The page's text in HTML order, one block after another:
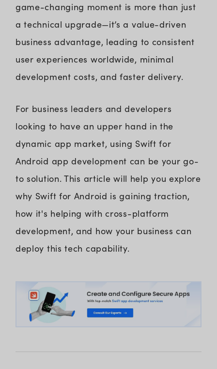
game-changing moment is more than just
a technical upgrade—it’s a value-driven
business advantage, leading to consistent
user experiences worldwide, minimal
development costs, and faster delivery.
For business leaders and developers
looking to have an upper hand in the
dynamic app market, using Swift for
Android app development can be your go-
to solution. This article will help you explore
why Swift for Android is gaining traction,
how it's helping with cross-platform
development, and how your business can
deploy this tech capability.